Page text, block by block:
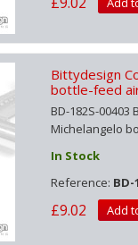
Bittydesign
bottle-feed
BD-182S-
Michelangelo
In Stock
Reference: BD-
£9.02 Add